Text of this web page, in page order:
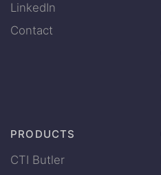
LinkedIn
Contact
PRODUCTS
CTI Butler